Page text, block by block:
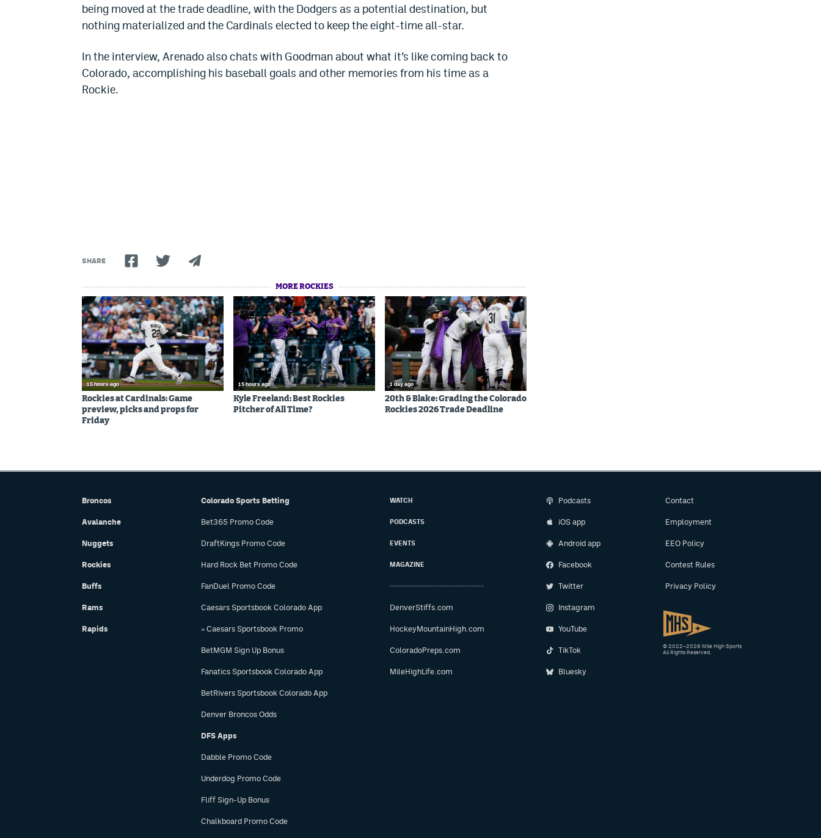
being moved at the trade deadline, with the Dodgers as a potential destination, but
nothing materialized and the Cardinals elected to keep the eight-time all-star.
In the interview, Arenado also chats with Goodman about what it’s like coming back to
Colorado, accomplishing his baseball goals and other memories from his time as a
Rockie.
SHARE
MORE ROCKIES
15 hours ago
Rockies at Cardinals: Game
preview, picks and props for
Friday
15 hours ago
Kyle Freeland: Best Rockies
Pitcher of All Time?
1 day ago
20th & Blake: Grading the Colorado
Rockies 2026 Trade Deadline
Broncos
Avalanche
Nuggets
Rockies
Buffs
Rams
Rapids
Colorado Sports Betting
Bet365 Promo Code
DraftKings Promo Code
Hard Rock Bet Promo Code
FanDuel Promo Code
Caesars Sportsbook Colorado App
» Caesars Sportsbook Promo
BetMGM Sign Up Bonus
Fanatics Sportsbook Colorado App
BetRivers Sportsbook Colorado App
Denver Broncos Odds
DFS Apps
Dabble Promo Code
Underdog Promo Code
Fliff Sign-Up Bonus
Chalkboard Promo Code
WATCH
PODCASTS
EVENTS
MAGAZINE
DenverStiffs.com
HockeyMountainHigh.com
ColoradoPreps.com
MileHighLife.com
Podcasts
iOS app
Android app
Facebook
Twitter
Instagram
YouTube
TikTok
Bluesky
Contact
Employment
EEO Policy
Contest Rules
Privacy Policy
© 2022–2026 Mile High Sports
All Rights Reserved.